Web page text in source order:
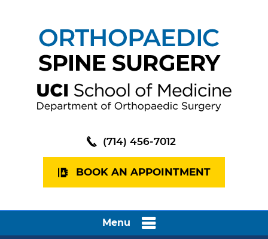
(714) 456-7012
BOOK AN APPOINTMENT
Menu